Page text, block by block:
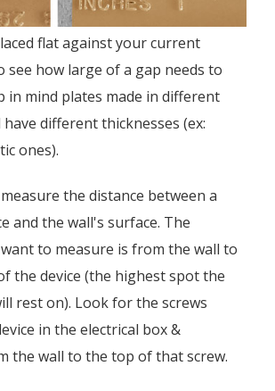
flat against your current
see how large of a gap needs to
in mind plates made in different
different thicknesses (ex:
ones).
the distance between a
and the wall's surface. The
to measure is from the wall to
the device (the highest spot the
rest on). Look for the screws
in the electrical box &
the wall to the top of that screw.